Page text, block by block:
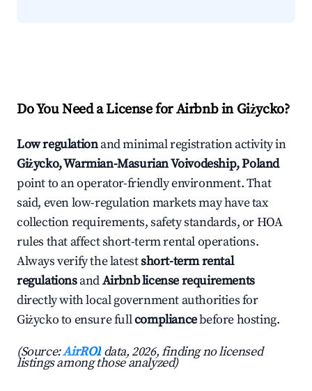
Do You Need a License for Airbnb in Giżycko?
Low regulationand minimal registration activity in
Giżycko, Warmian-Masurian Voivodeship, Poland
point to an operator-friendly environment. That
said, even low-regulation markets may have tax
collection requirements, safety standards, or HOA
rules that affect short-term rental operations.
Always verify the latestshort-term rental
regulationsandAirbnb license requirements
directly with local government authorities for
Giżycko to ensure fullcompliancebefore hosting.
(Source:AirROI data, 2026, finding no licensed
listings among those analyzed)